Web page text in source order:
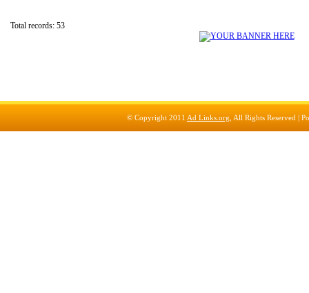
Total records: 53
© Copyright 2011 Ad Links.org , All Rights Reserved |